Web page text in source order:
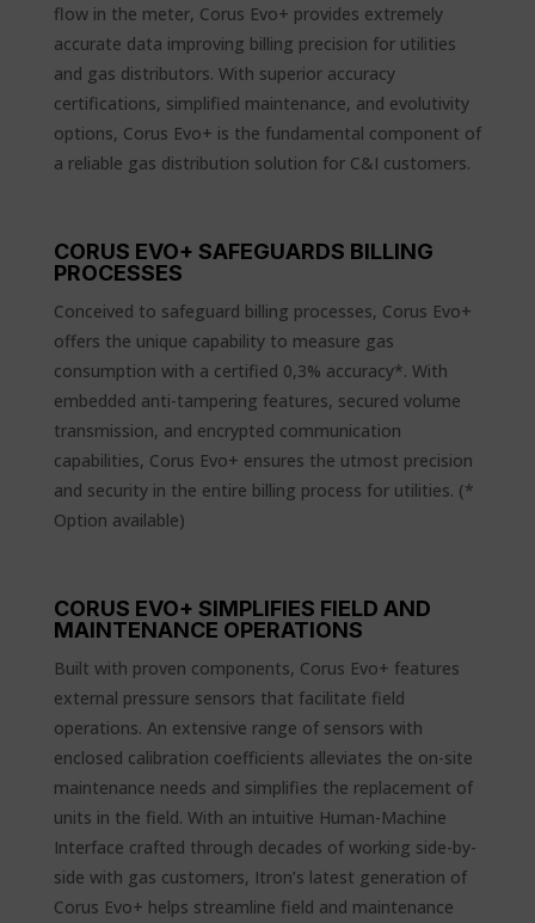
flow in the meter, Corus Evo+ provides extremely
accurate data improving billing precision for utilities
and gas distributors. With superior accuracy
certifications, simplified maintenance, and evolutivity
options, Corus Evo+ is the fundamental component of
a reliable gas distribution solution for C&I customers.
CORUS EVO+ SAFEGUARDS BILLING
PROCESSES
Conceived to safeguard billing processes, Corus Evo+
offers the unique capability to measure gas
consumption with a certified 0,3% accuracy*. With
embedded anti-tampering features, secured volume
transmission, and encrypted communication
capabilities, Corus Evo+ ensures the utmost precision
and security in the entire billing process for utilities. (*
Option available)
CORUS EVO+ SIMPLIFIES FIELD AND
MAINTENANCE OPERATIONS
Built with proven components, Corus Evo+ features
external pressure sensors that facilitate field
operations. An extensive range of sensors with
enclosed calibration coefficients alleviates the on-site
maintenance needs and simplifies the replacement of
units in the field. With an intuitive Human-Machine
Interface crafted through decades of working side-by-
side with gas customers, Itron’s latest generation of
Corus Evo+ helps streamline field and maintenance